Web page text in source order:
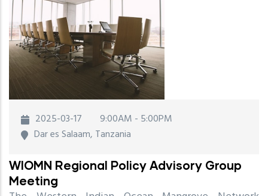
2025-03-17
9:00AM - 5:00PM
Dar es Salaam, Tanzania
WIOMN Regional Policy Advisory Group
Meeting